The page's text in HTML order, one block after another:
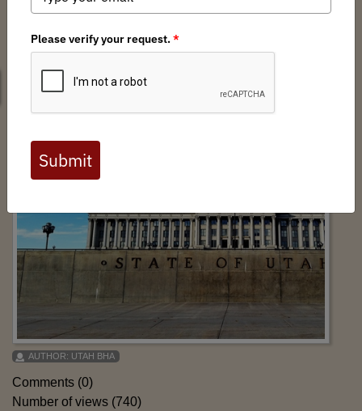
Utah Legislative Session Recap
AUTHOR: UTAH BHA
Comments (0)
Number of views (740)